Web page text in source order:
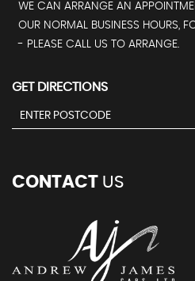
WE CAN ARRANGE AN
OUR NORMAL BUSINESS HOURS,
- PLEASE CALL US TO ARRANGE.
GET DIRECTIONS
CONTACT US